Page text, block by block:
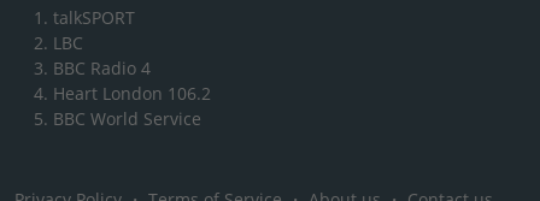
talkSPORT
LBC
BBC Radio 4
Heart London 106.2
BBC World Service